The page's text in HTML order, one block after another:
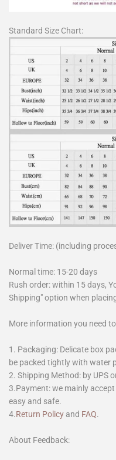
Standard Size Chart:
Deliver Time: (including
Normal time: 15-20 days
Rush order: within 15 days,
Shipping" option when
More information you need
1. Packaging: Delicate box
be packed tightly with water
2. Shipping Method: by UPS
3.Payment: we mainly
easy and safe.
4.Return Policy and FAQ.
About Feedback: